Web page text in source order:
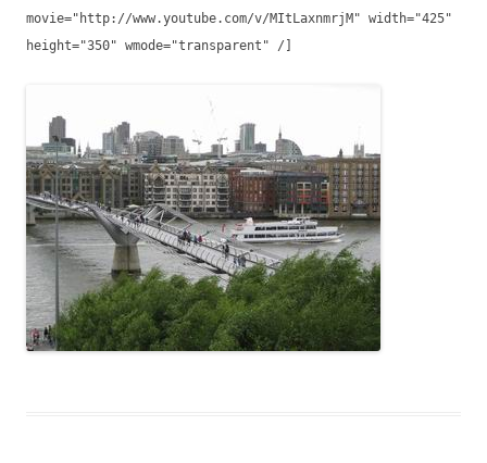
movie="http://www.youtube.com/v/MItLaxnmrjM" width="425"
height="350" wmode="transparent" /]